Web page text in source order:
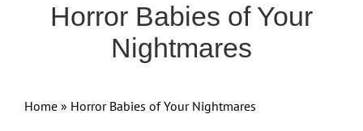
Horror Babies of Your
Nightmares
Home » Horror Babies of Your Nightmares